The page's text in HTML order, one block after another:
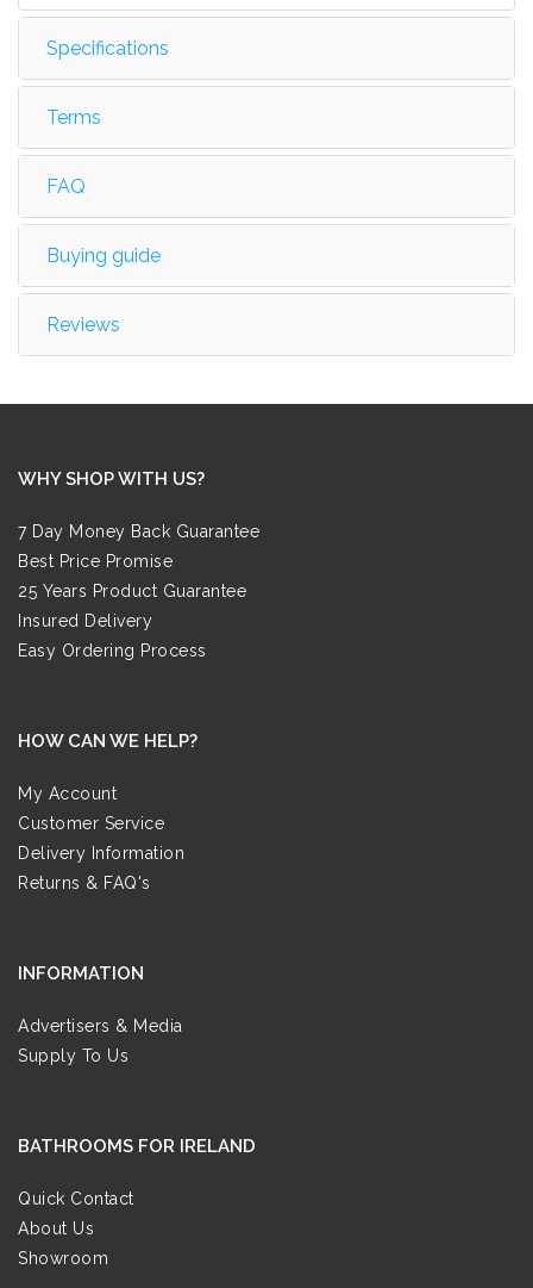
Specifications
Terms
FAQ
Buying guide
Reviews
WHY SHOP WITH US?
7 Day Money Back Guarantee
Best Price Promise
25 Years Product Guarantee
Insured Delivery
Easy Ordering Process
HOW CAN WE HELP?
My Account
Customer Service
Delivery Information
Returns & FAQ's
INFORMATION
Advertisers & Media
Supply To Us
BATHROOMS FOR IRELAND
Quick Contact
About Us
Showroom